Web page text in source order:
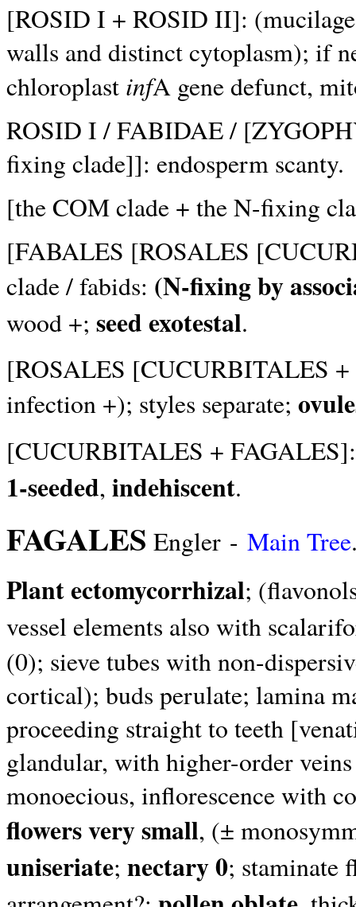
[ROSID I + ROSID II]:
walls and distinct cytoplasm); if
chloroplast infA gene defunct,
ROSID I / FABIDAE /
fixing clade]]: endosperm scanty.
[the COM clade + the N-fixing
[FABALES [ROSALES
clade / fabids: (N-fixing by
wood +; seed exotestal.
[ROSALES [CUCURBITALES
infection +); styles separate;
[CUCURBITALES +
1-seeded, indehiscent.
FAGALES Engler - Main Tree
Plant ectomycorrhizal;
vessel elements also with
(0); sieve tubes with non-
cortical); buds perulate; lamina
proceeding straight to teeth
glandular, with higher-order
monoecious, inflorescence with
flowers very small, (±
uniseriate; nectary 0; staminate